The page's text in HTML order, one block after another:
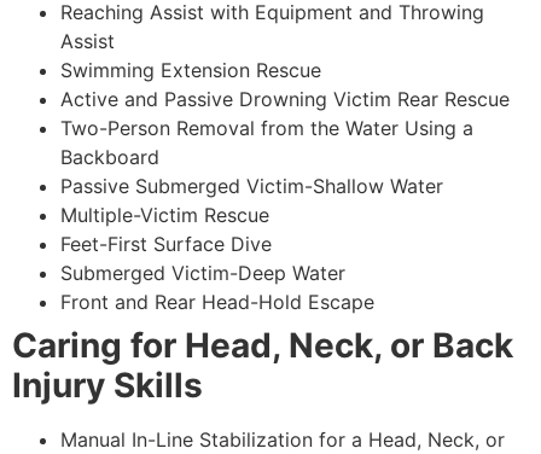
Reaching Assist with Equipment and Throwing
Assist
Swimming Extension Rescue
Active and Passive Drowning Victim Rear Rescue
Two-Person Removal from the Water Using a
Backboard
Passive Submerged Victim-Shallow Water
Multiple-Victim Rescue
Feet-First Surface Dive
Submerged Victim-Deep Water
Front and Rear Head-Hold Escape
Caring for Head, Neck, or Back
Injury Skills
Manual In-Line Stabilization for a Head, Neck, or